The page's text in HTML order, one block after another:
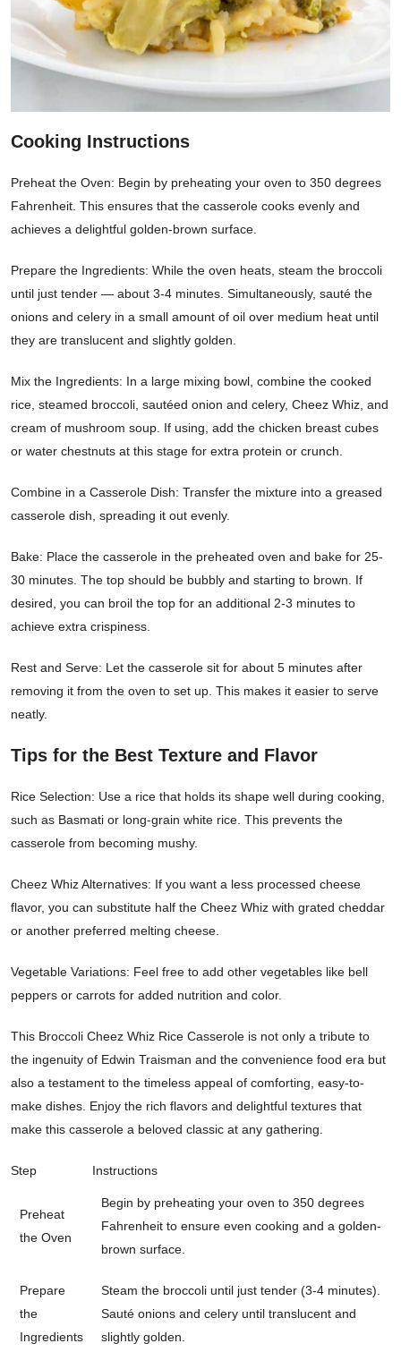
Cooking Instructions
Preheat the Oven: Begin by preheating your oven to 350 degrees
Fahrenheit. This ensures that the casserole cooks evenly and
achieves a delightful golden-brown surface.
Prepare the Ingredients: While the oven heats, steam the broccoli
until just tender — about 3-4 minutes. Simultaneously, sauté the
onions and celery in a small amount of oil over medium heat until
they are translucent and slightly golden.
Mix the Ingredients: In a large mixing bowl, combine the cooked
rice, steamed broccoli, sautéed onion and celery, Cheez Whiz, and
cream of mushroom soup. If using, add the chicken breast cubes
or water chestnuts at this stage for extra protein or crunch.
Combine in a Casserole Dish: Transfer the mixture into a greased
casserole dish, spreading it out evenly.
Bake: Place the casserole in the preheated oven and bake for 25-
30 minutes. The top should be bubbly and starting to brown. If
desired, you can broil the top for an additional 2-3 minutes to
achieve extra crispiness.
Rest and Serve: Let the casserole sit for about 5 minutes after
removing it from the oven to set up. This makes it easier to serve
neatly.
Tips for the Best Texture and Flavor
Rice Selection: Use a rice that holds its shape well during cooking,
such as Basmati or long-grain white rice. This prevents the
casserole from becoming mushy.
Cheez Whiz Alternatives: If you want a less processed cheese
flavor, you can substitute half the Cheez Whiz with grated cheddar
or another preferred melting cheese.
Vegetable Variations: Feel free to add other vegetables like bell
peppers or carrots for added nutrition and color.
This Broccoli Cheez Whiz Rice Casserole is not only a tribute to
the ingenuity of Edwin Traisman and the convenience food era but
also a testament to the timeless appeal of comforting, easy-to-
make dishes. Enjoy the rich flavors and delightful textures that
make this casserole a beloved classic at any gathering.
Step Instructions
Preheat
the Oven
Begin by preheating your oven to 350 degrees
Fahrenheit to ensure even cooking and a golden-
brown surface.
Prepare
the
Ingredients
Steam the broccoli until just tender (3-4 minutes).
Sauté onions and celery until translucent and
slightly golden.